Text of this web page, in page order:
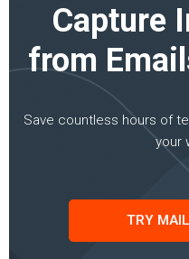
Capture
from
Save countless hours of
your
TRY